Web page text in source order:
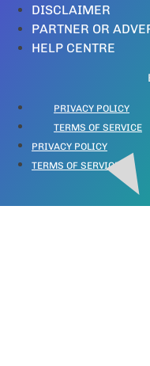
DISCLAIMER
PARTNER OR
HELP CENTRE
PRIVACY POLICY
TERMS OF SERVICE
PRIVACY POLICY
TERMS OF SERVICE